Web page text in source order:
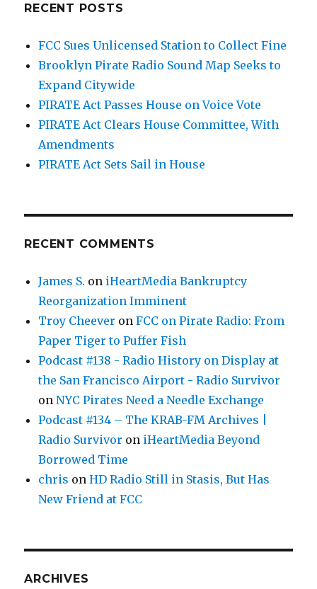
RECENT POSTS
FCC Sues Unlicensed Station to Collect Fine
Brooklyn Pirate Radio Sound Map Seeks to
Expand Citywide
PIRATE Act Passes House on Voice Vote
PIRATE Act Clears House Committee, With
Amendments
PIRATE Act Sets Sail in House
RECENT COMMENTS
James S. on iHeartMedia Bankruptcy
Reorganization Imminent
Troy Cheever onFCC on Pirate Radio: From
Paper Tiger to Puffer Fish
Podcast #138 - Radio History on Display at
the San Francisco Airport - Radio Survivor
onNYC Pirates Need a Needle Exchange
Podcast #134 – The KRAB-FM Archives |
Radio Survivor on iHeartMedia Beyond
Borrowed Time
chris onHD Radio Still in Stasis, But Has
New Friend at FCC
ARCHIVES